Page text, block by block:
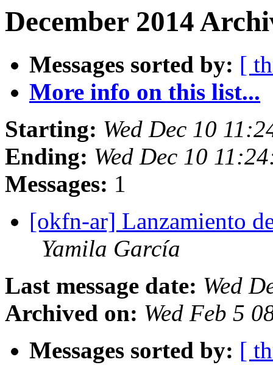
December 2014
Messages sorted by: [
More info on this list...
Starting: Wed Dec 10
Ending: Wed Dec 10
Messages: 1
[okfn-ar] Lanzamiento
Yamila García
Last message date: Wed
Archived on: Wed Feb 5
Messages sorted by: [